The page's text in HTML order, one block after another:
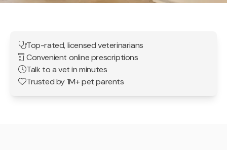
Top-rated, licensed veterinarians
Convenient online prescriptions
Talk to a vet in minutes
Trusted by 1M+ pet parents